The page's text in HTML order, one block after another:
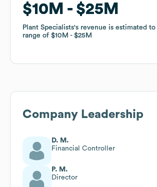
$10M $25M
Plant Specialists's revenue is estimated
range of $10M $25M
$10M $25M
Plant Specialists's revenue is estimated
range of $10M $25M
Company Leadership
D. M.
Financial Controller
P. M.
Director